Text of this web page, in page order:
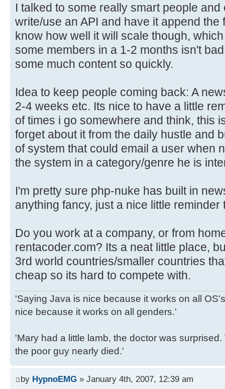
I talked to some really smart people and
write/use an API and have it append the
know how well it will scale though,
some members in a 1-2 months isn't
some much content so quickly.
Idea to keep people coming back: A
2-4 weeks etc. Its nice to have a little
of times i go somewhere and think, this
forget about it from the daily hustle and
of system that could email a user when
the system in a category/genre he is
I'm pretty sure php-nuke has built in
anything fancy, just a nice little
Do you work at a company, or from
rentacoder.com? Its a neat little place,
3rd world countries/smaller countries
cheap so its hard to compete with.
'Saying Java is nice because it works on all
nice because it works on all genders.'
'Mary had a little lamb, the doctor was
the poor guy nearly died.'
by HypnoEMG » January 4th, 2007, 12:39 am